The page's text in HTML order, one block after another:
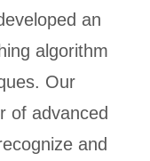
an
algorithm
Our
of advanced
and